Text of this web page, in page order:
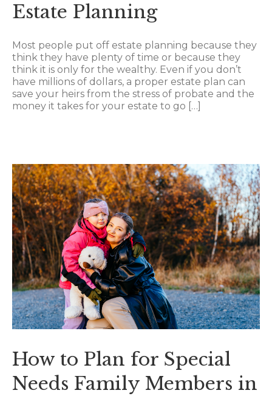
Estate Planning
Most people put off estate planning because they
think they have plenty of time or because they
think it is only for the wealthy. Even if you don’t
have millions of dollars, a proper estate plan can
save your heirs from the stress of probate and the
money it takes for your estate to go […]
How to Plan for Special
Needs Family Members in